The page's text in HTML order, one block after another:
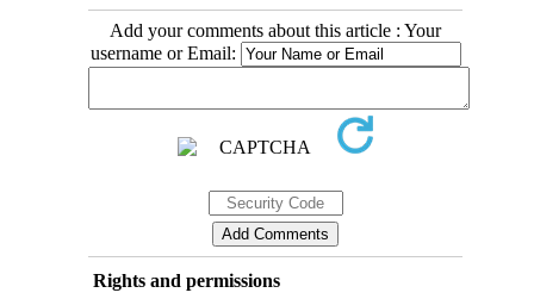
Add your comments about this article : Your
username or Email:
Rights and permissions